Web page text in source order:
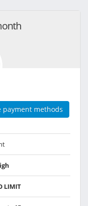
payment methods
LIMIT